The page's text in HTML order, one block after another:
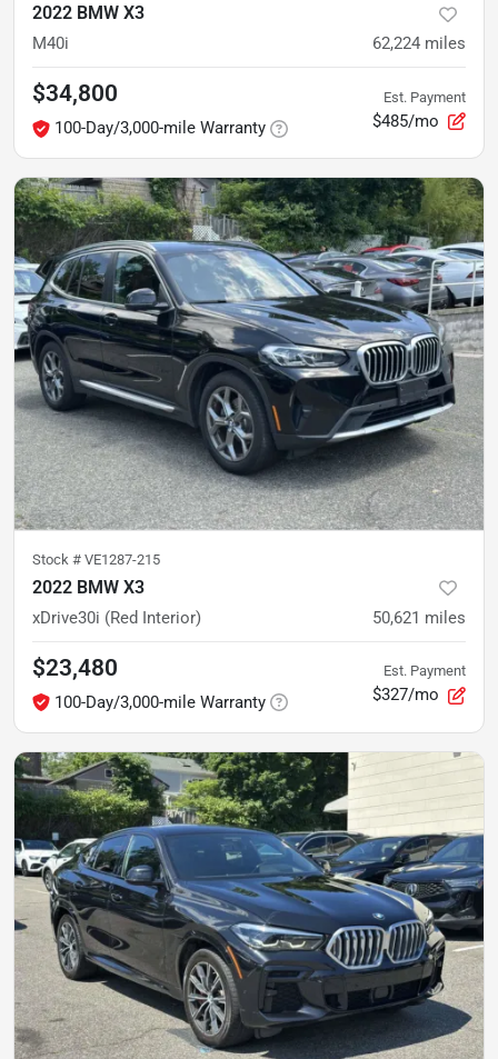
2022 BMW X3
M40i 62,224 miles
$34,800
100-Day/3,000-mile Warranty
Est. Payment
$485/mo
Stock # VE1287-215
2022 BMW X3
xDrive30i (Red Interior) 50,621 miles
$23,480
100-Day/3,000-mile Warranty
Est. Payment
$327/mo